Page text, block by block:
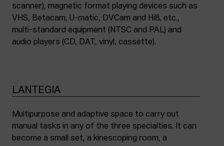
scanner), magnetic format playing devices such as
VHS, Betacam, U-matic, DVCam and Hi8, etc.,
multi-standard equipment (NTSC and PAL) and
audio players (CD, DAT, vinyl, cassette).
LANTEGIA
Multipurpose and adaptive space to carry out
manual tasks in any of the three specialties. It can
become a small set, a kinescoping room, a